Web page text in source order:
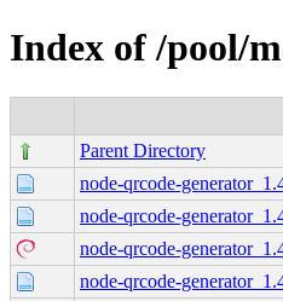
Index of /pool/
Parent Directory
node-qrcode-
node-qrcode-
node-qrcode-
node-qrcode-